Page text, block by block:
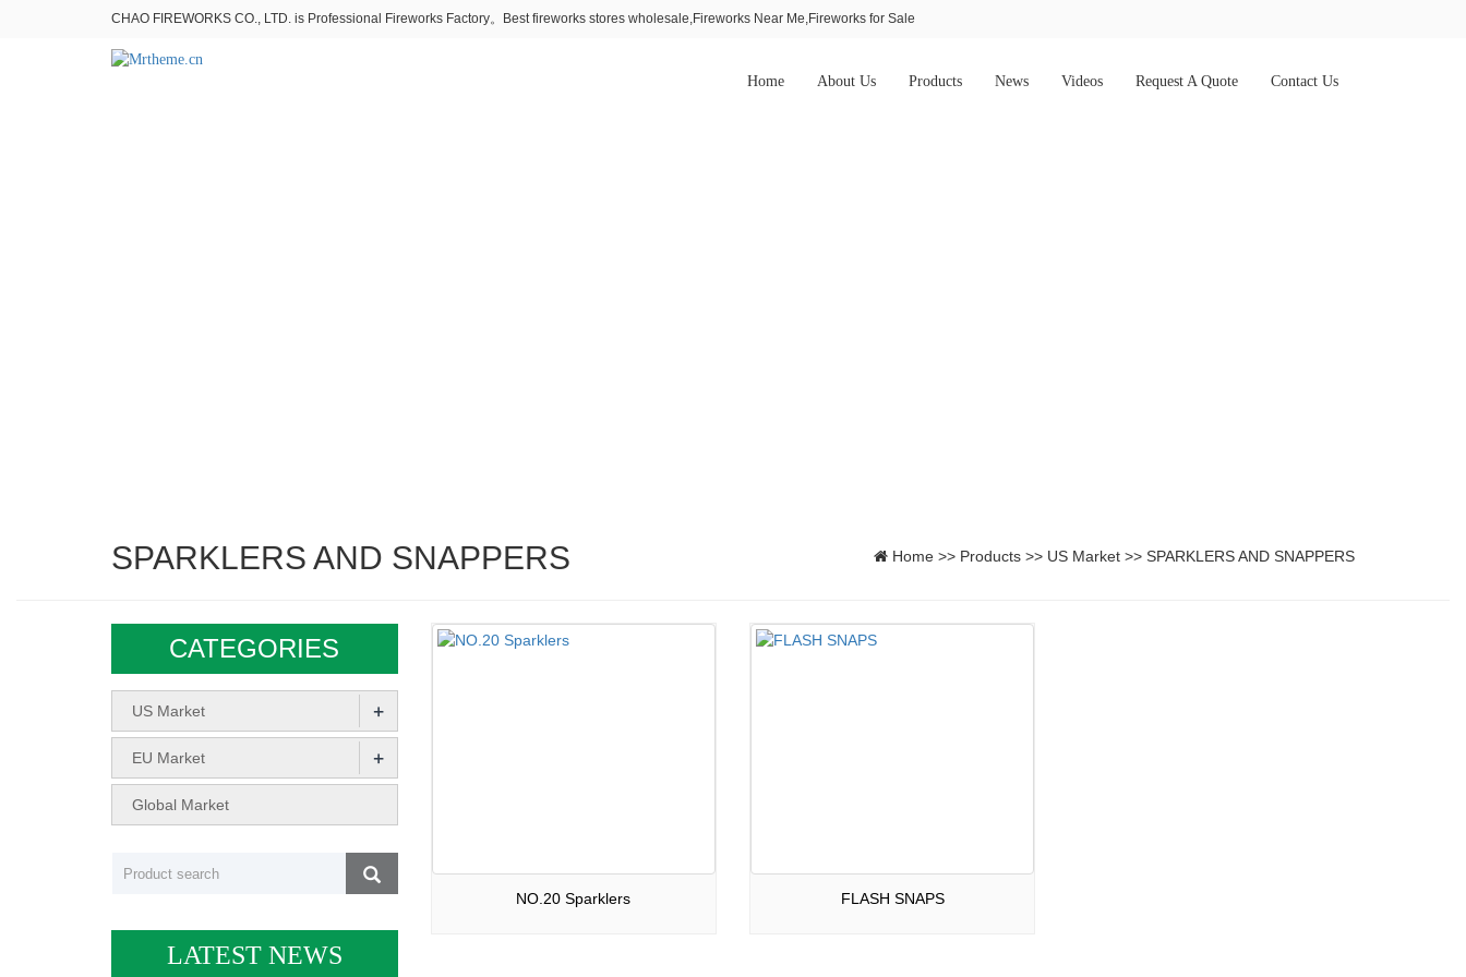
CHAO FIREWORKS CO., LTD. is Professional Fireworks Factory。Best fireworks stores wholesale,Fireworks Near Me,Fireworks for Sale
Home About Us Products News Videos Request A Quote Contact Us
SPARKLERS AND SNAPPERS Home >> Products >> US Market >> SPARKLERS AND SNAPPERS
NO.20 Sparklers FLASH SNAPS
CATEGORIES
US Market +
EU Market +
Global Market
LATEST NEWS